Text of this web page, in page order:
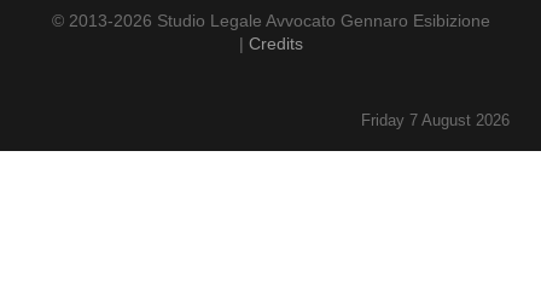
© 2013-2026 Studio Legale Avvocato Gennaro Esibizione
| Credits
Friday 7 August 2026